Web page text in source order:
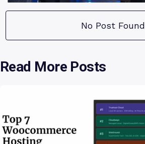
No Post Found
Read More Posts